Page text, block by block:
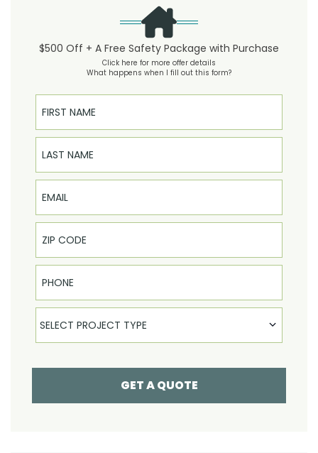
$500 Off + A Free Safety Package with Purchase
Click here for more offer details
What happens when I fill out this form?
First Name
Last Name
Email
Phone
Select Product
SELECT PROJECT TYPE
GET A QUOTE